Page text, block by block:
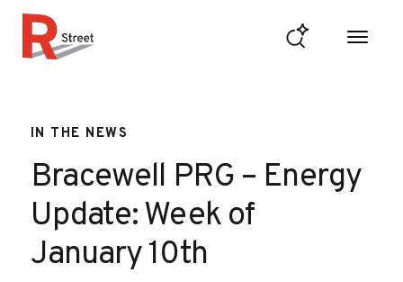
IN THE NEWS
Bracewell PRG – Energy
Update: Week of
January 10th